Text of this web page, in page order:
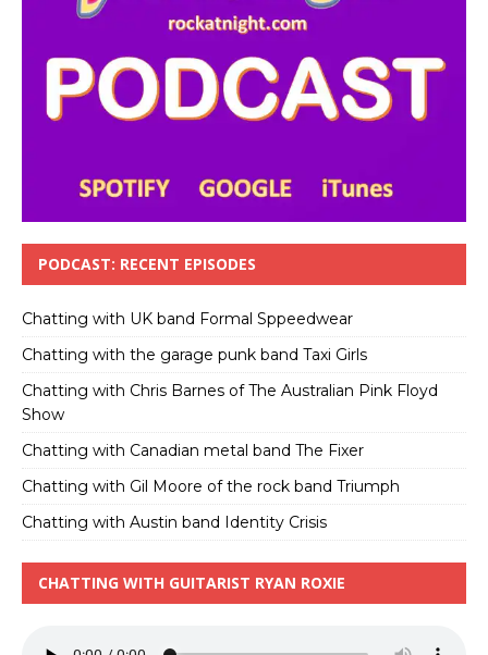
PODCAST: RECENT EPISODES
Chatting with UK band Formal Sppeedwear
Chatting with the garage punk band Taxi Girls
Chatting with Chris Barnes of The Australian Pink Floyd
Show
Chatting with Canadian metal band The Fixer
Chatting with Gil Moore of the rock band Triumph
Chatting with Austin band Identity Crisis
CHATTING WITH GUITARIST RYAN ROXIE